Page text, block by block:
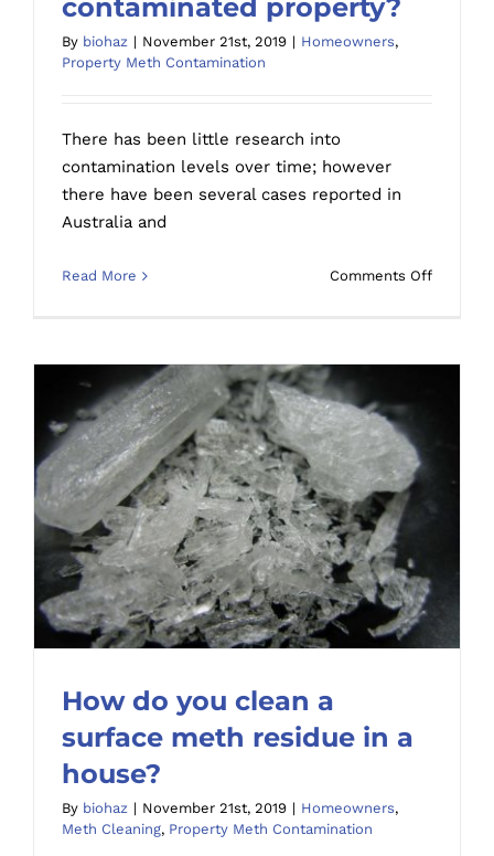
How long does meth residue stay in a
contaminated property?
contaminated property?
By biohaz | November 21st, 2019 | Homeowners,
Property Meth Contamination
There has been little research into
contamination levels over time; however
there have been several cases reported in
Australia and
Read More Comments Offon
How do you clean a surface meth residue
in a house?
How do you clean a
surface meth residue in a
house?
By biohaz | November 21st, 2019 | Homeowners,
Meth Cleaning, Property Meth Contamination